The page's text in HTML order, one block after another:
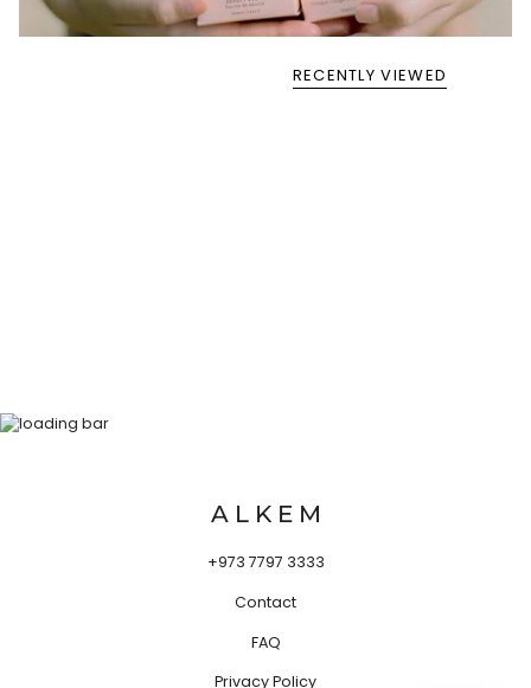
RECENTLY VIEWED
A L K E M
+973 7797 3333
Contact
FAQ
Privacy Policy